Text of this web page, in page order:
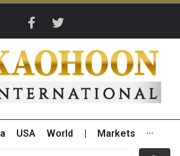
USA World Markets ···